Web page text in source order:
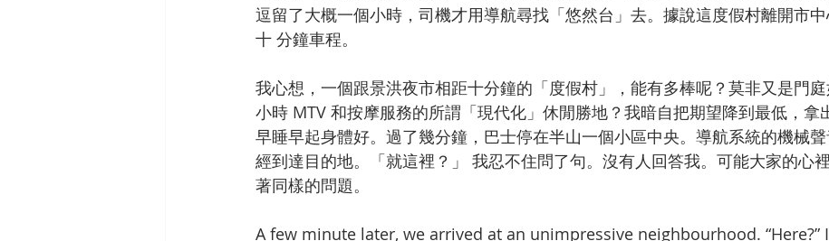
逗留了大概一個小時，司機才用導航尋找「悠然台」去。據說這度假村離開市
十 分鐘車程。
我心想，一個跟景洪夜市相距十分鐘的「度假村」，能有多棒呢？莫非又是門
小時 MTV 和按摩服務的所謂「現代化」休閒勝地？我暗自把期望降到最低，拿
早睡早起身體好。過了幾分鐘，巴士停在半山一個小區中央。導航系統的機械
經到達目的地。「就這裡？」 我忍不住問了句。沒有人回答我。可能大家的心
著同樣的問題。
A few minute later, we arrived at an unimpressive neighbourhood. “Here?”